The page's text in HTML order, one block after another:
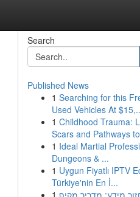
Search
Published News
1 Searching for this
Used Vehicles At
1 Childhood Trauma:
Scars and Pathways
1 Ideal Martial
Dungeons & ...
1 Uygun Fiyatlı IPTV
Türkiye'nin En İ...
1 מידע: מדריך מקיף